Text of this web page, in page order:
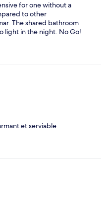
for one without a
to other
The shared bathroom
light in the night. No Go!
et serviable